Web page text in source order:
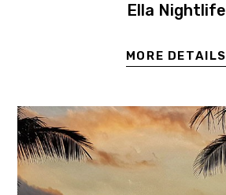
Ella Nightlife
MORE DETAILS